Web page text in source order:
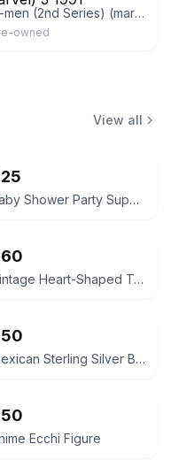
X-men (2nd Series) (marvel) 3 1991
owned
View all
Baby Shower Party Supplies Kit little boy tablecloth, confetti, silverware ext
Vintage Heart-Shaped Trinket Box Japan
Mexican Sterling Silver Bracelet
Ecchi Figure